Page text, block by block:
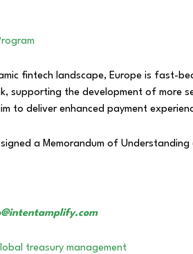
fintech landscape, Europe is fast-
the development of more
deliver enhanced payment
a Memorandum of
treasury management